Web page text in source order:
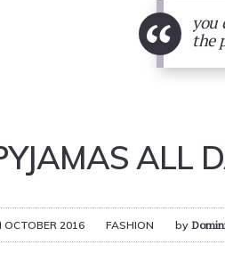
“
you
the
ALL
OCTOBER 2016 FASHION by